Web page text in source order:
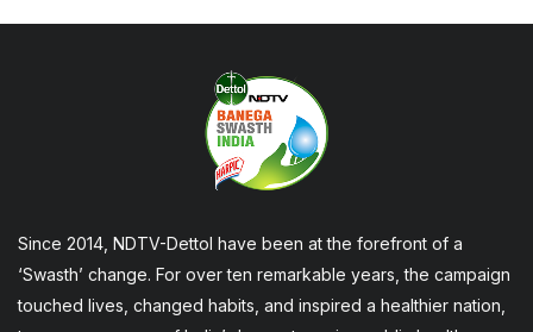
Since 2014, NDTV-Dettol have been at the forefront of a
‘Swasth’ change. For over ten remarkable years, the campaign
touched lives, changed habits, and inspired a healthier nation,